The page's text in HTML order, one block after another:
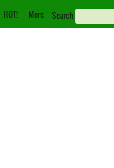
HOT! More Search